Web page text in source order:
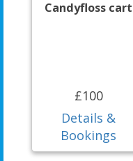
Candyfloss cart
£100
Details &
Bookings